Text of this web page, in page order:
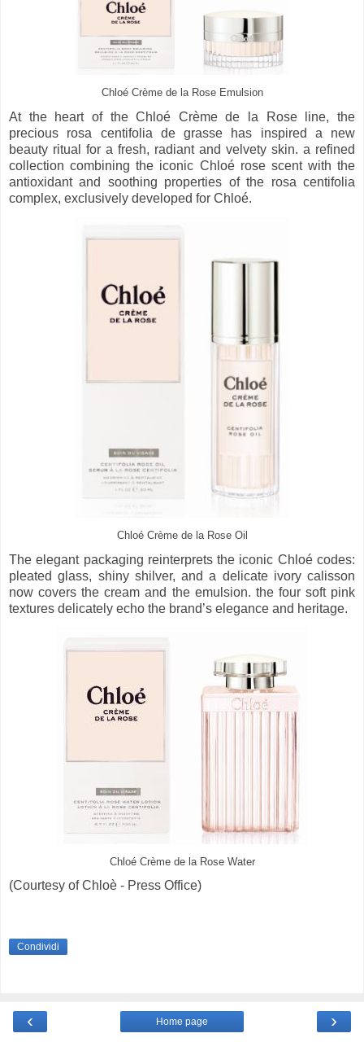
Chloé Crème de la Rose Emulsion
At the heart of the Chloé Crème de la Rose line, the
precious rosa centifolia de grasse has inspired a new
beauty ritual for a fresh, radiant and velvety skin. a refined
collection combining the iconic Chloé rose scent with the
antioxidant and soothing properties of the rosa centifolia
complex, exclusively developed for Chloé.
Chloé Crème de la Rose Oil
The elegant packaging reinterprets the iconic Chloé codes:
pleated glass, shiny shilver, and a delicate ivory calisson
now covers the cream and the emulsion. the four soft pink
textures delicately echo the brand’s elegance and heritage.
Chloé Crème de la Rose Water
(Courtesy of Chloè - Press Office)
Condividi
‹ ›
Home page